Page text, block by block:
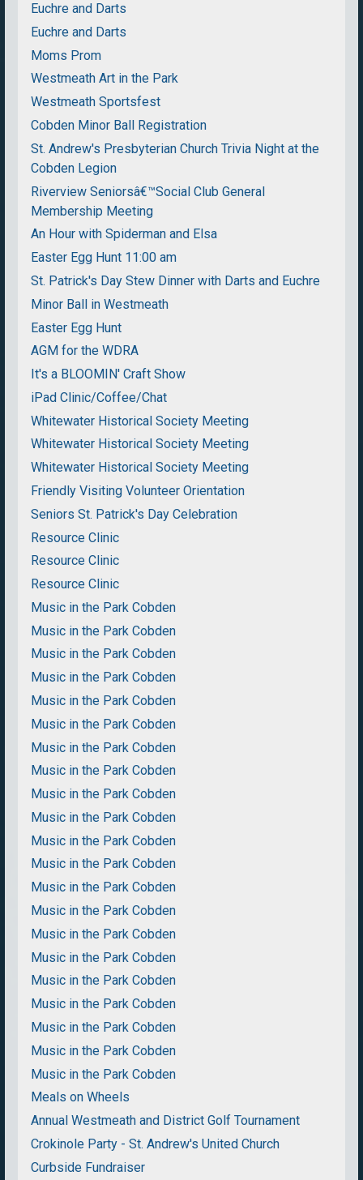
Euchre and Darts
Euchre and Darts
Moms Prom
Westmeath Art in the Park
Westmeath Sportsfest
Cobden Minor Ball Registration
St. Andrew's Presbyterian Church Trivia Night at the
Cobden Legion
Riverview Seniorsâ€™Social Club General
Membership Meeting
An Hour with Spiderman and Elsa
Easter Egg Hunt 11:00 am
St. Patrick's Day Stew Dinner with Darts and Euchre
Minor Ball in Westmeath
Easter Egg Hunt
AGM for the WDRA
It's a BLOOMIN' Craft Show
iPad Clinic/Coffee/Chat
Whitewater Historical Society Meeting
Whitewater Historical Society Meeting
Whitewater Historical Society Meeting
Friendly Visiting Volunteer Orientation
Seniors St. Patrick's Day Celebration
Resource Clinic
Resource Clinic
Resource Clinic
Music in the Park Cobden
Music in the Park Cobden
Music in the Park Cobden
Music in the Park Cobden
Music in the Park Cobden
Music in the Park Cobden
Music in the Park Cobden
Music in the Park Cobden
Music in the Park Cobden
Music in the Park Cobden
Music in the Park Cobden
Music in the Park Cobden
Music in the Park Cobden
Music in the Park Cobden
Music in the Park Cobden
Music in the Park Cobden
Music in the Park Cobden
Music in the Park Cobden
Music in the Park Cobden
Music in the Park Cobden
Music in the Park Cobden
Meals on Wheels
Annual Westmeath and District Golf Tournament
Crokinole Party - St. Andrew's United Church
Curbside Fundraiser